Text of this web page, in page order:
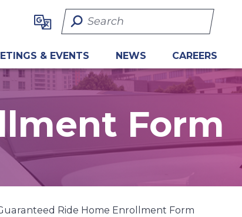
Search Term
& EVENTS NEWS CAREERS
Form
Ride Home Enrollment Form